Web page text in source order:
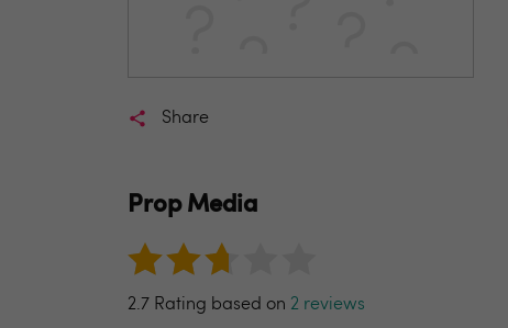
Share
Prop Media
2.7 Rating based on 2 reviews